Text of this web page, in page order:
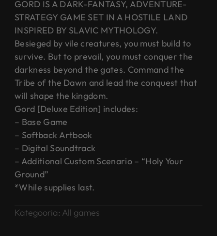
GORD IS A DARK-FANTASY, ADVENTURE-
STRATEGY GAME SET IN A HOSTILE LAND
INSPIRED BY SLAVIC MYTHOLOGY.
Besieged by vile creatures, you must build to
survive. But to prevail, you must conquer the
darkness beyond the gates. Command the
Tribe of the Dawn and lead the conquest that
will shape the kingdom.
Gord [Deluxe Edition] includes:
– Base Game
– Softback Artbook
– Digital Soundtrack
– Additional Custom Scenario – “Holy Your
Ground”
*While supplies last.
Kategooria: All games